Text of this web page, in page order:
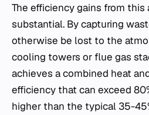
The efficiency gains from this
substantial. By capturing
otherwise be lost to the
cooling towers or flue gas
achieves a combined heat
efficiency that can exceed
higher than the typical 35-